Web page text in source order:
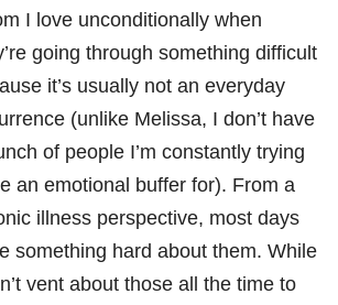
I love unconditionally when
going through something difficult
it’s usually not an everyday
(unlike Melissa, I don’t have
of people I’m constantly trying
an emotional buffer for). From a
illness perspective, most days
something hard about them. While
vent about those all the time to